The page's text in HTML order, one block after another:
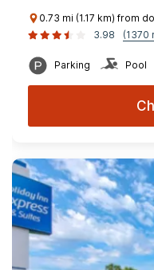
0.73 mi (1.17 km) from
3.98
(1370
Parking Pool